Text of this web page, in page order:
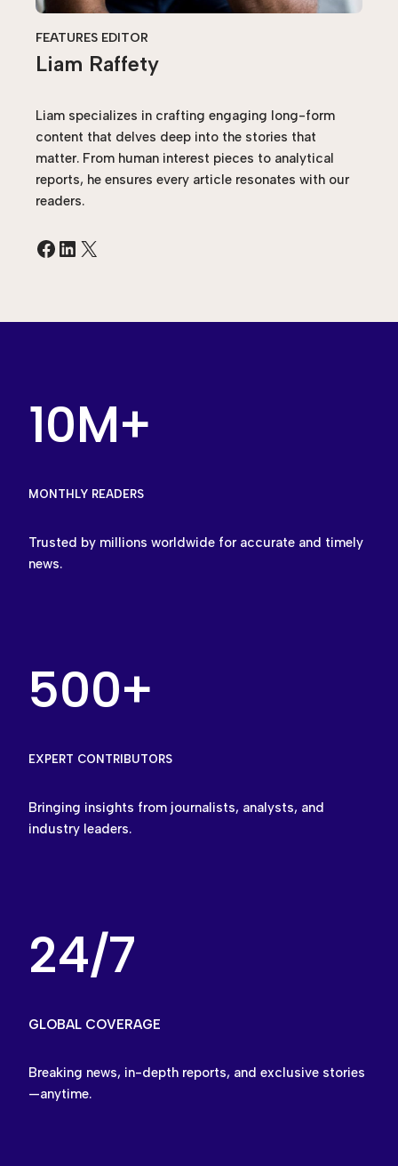
FEATURES EDITOR
Liam Raffety
Liam specializes in crafting engaging long-form
content that delves deep into the stories that
matter. From human interest pieces to analytical
reports, he ensures every article resonates with our
readers.
10M+
MONTHLY READERS
Trusted by millions worldwide for accurate and timely
news.
500+
EXPERT CONTRIBUTORS
Bringing insights from journalists, analysts, and
industry leaders.
24/7
GLOBAL COVERAGE
Breaking news, in-depth reports, and exclusive stories
—anytime.